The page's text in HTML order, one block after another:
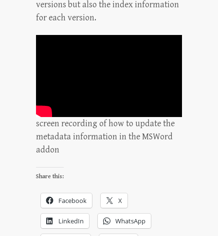
versions but also the index information
for each version.
screen recording of how to update the
metadata information in the MSWord
addon
Share this:
Facebook X
LinkedIn WhatsApp